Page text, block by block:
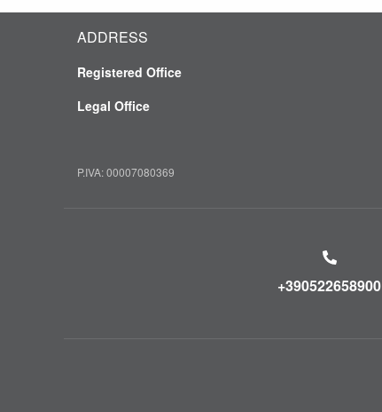
ADDRESS
Registered Office
Legal Office
P.IVA: 00007080369
+390522658900